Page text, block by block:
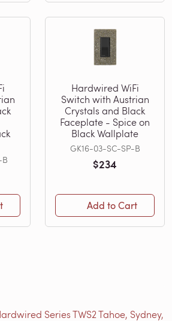
Hardwired WiFi
Switch with Austrian
Crystals and Black
Faceplate - Spice on
Black Wallplate
GK16-03-SC-SP-B
$234
Add to Cart
Series TWS2 Tahoe, Sydney,